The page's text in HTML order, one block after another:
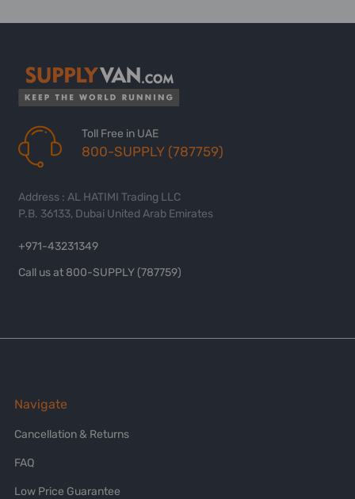
Toll Free in UAE
800-SUPPLY (787759)
Address : AL HATIMI Trading LLC
P.B. 36133, Dubai United Arab Emirates
+971-43231349
Call us at 800-SUPPLY (787759)
Navigate
Cancellation & Returns
FAQ
Low Price Guarantee